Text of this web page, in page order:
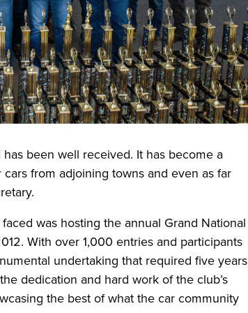
been well received. It has become a
from adjoining towns and even as far
was hosting the annual Grand National
With over 1,000 entries and participants
undertaking that required five years
dedication and hard work of the club’s
the best of what the car community